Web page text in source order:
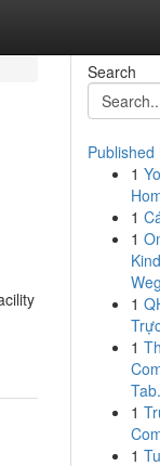
Search
Published
1
1
1
1
1
1
1